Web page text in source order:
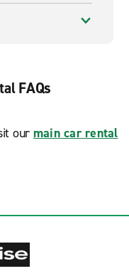
FAQs
our main car rental